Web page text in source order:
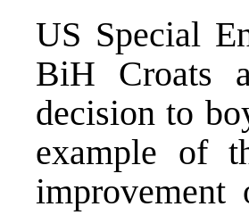
US Special
BiH Croats
decision to
example of